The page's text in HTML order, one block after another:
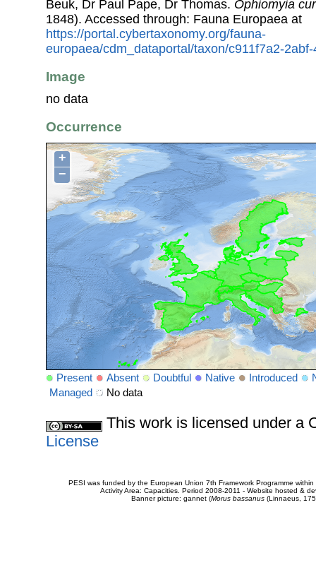
Beuk, Dr Paul Pape, Dr Thomas. Ophiomyia
1848). Accessed through: Fauna Europaea at
https://portal.cybertaxonomy.org/fauna-
europaea/cdm_dataportal/taxon/c911f7a2-
Image
no data
Occurrence
+
−
Present Absent Doubtful Native Introduced
Managed
No data
This work is licensed under a
License
PESI was funded by the European Union 7th Framework Programme
Activity Area: Capacities. Period 2008-2011 - Website hosted &
Banner picture: gannet (Morus bassanus(Linnaeus,